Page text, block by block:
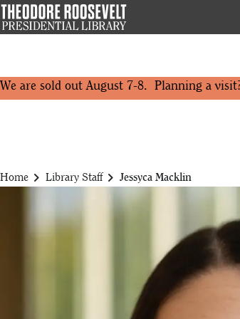
Skip
to
We are sold out August 7-8. Planning a
Home chevron_right Library Staffchevron_right Jessyca Macklin